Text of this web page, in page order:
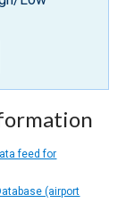
feed for
(airport